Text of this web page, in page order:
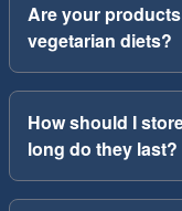
Are your
vegetarian diets?
How should I
long do they last?